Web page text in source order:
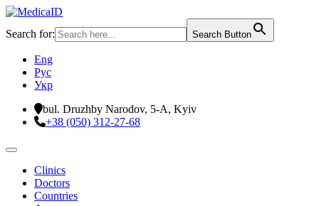
Search for: Search Button
Eng
Рус
Укр
bul. Druzhby Narodov, 5-A, Kyiv
+38 (050) 312-27-68
Clinics
Doctors
Countries